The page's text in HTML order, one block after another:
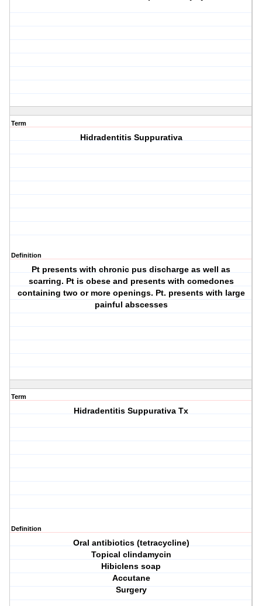
Term
Hidradentitis Suppurativa
Definition
Pt presents with chronic pus discharge as well as
scarring. Pt is obese and presents with comedones
containing two or more openings. Pt. presents with large
painful abscesses
Term
Hidradentitis Suppurativa Tx
Definition
Oral antibiotics (tetracycline)
Topical clindamycin
Hibiclens soap
Accutane
Surgery